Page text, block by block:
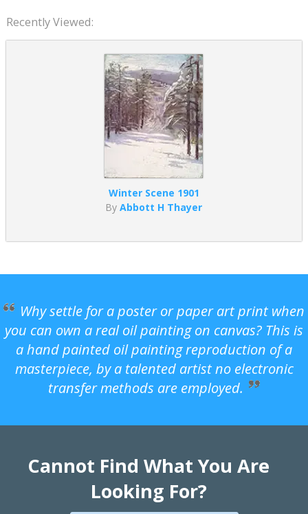
Recently Viewed:
Winter Scene 1901
ByAbbott H Thayer
Why settle for a poster or paper art print when
you can own a real oil painting on canvas? This is
a hand painted oil painting reproduction of a
masterpiece, by a talented artist no electronic
transfer methods are employed.
Cannot Find What You Are
Looking For?